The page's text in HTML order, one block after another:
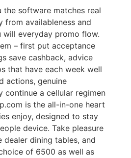
software matches real
from availableness and
everyday promo flow.
– first put acceptance
save cashback, advice
that have each week well
actions, genuine
continue a cellular regimen
is the all-in-one heart
enjoy, designed to stay
device. Take pleasure
dining tables, and
of 6500 as well as